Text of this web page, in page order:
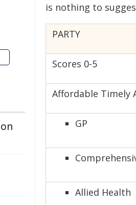
is nothing to
PARTY
Scores 0-5
Affordable Timely
GP
Allied Health